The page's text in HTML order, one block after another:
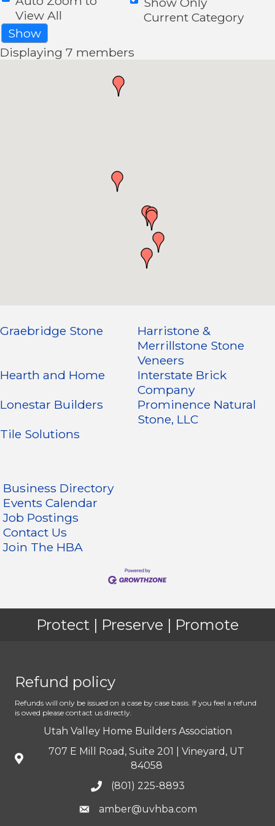
View All
Current Category
Show
Displaying 7 members
Graebridge Stone
Harristone &
Merrillstone Stone
Veneers
Hearth and Home
Interstate Brick
Company
Lonestar Builders
Prominence Natural
Stone, LLC
Tile Solutions
Business Directory
Events Calendar
Job Postings
Contact Us
Join The HBA
Protect | Preserve | Promote
Refund policy
Refunds will only be issued on a case by case basis. If you feel a refund
is owed please contact us directly.
Utah Valley Home Builders Association
707 E Mill Road, Suite 201 | Vineyard, UT
84058
(801) 225-8893
amber@uvhba.com